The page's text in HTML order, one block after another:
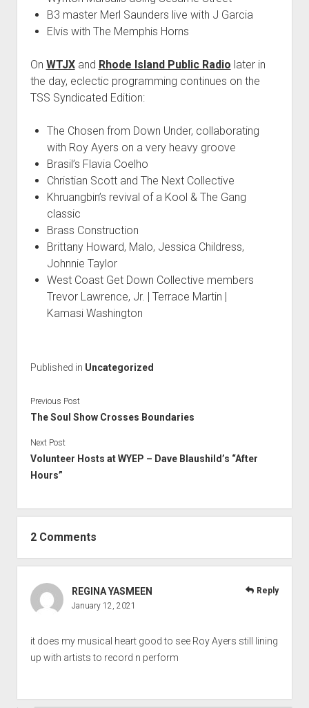
B3 master Merl Saunders live with J Garcia
Elvis with The Memphis Horns
On WTJXand Rhode Island Public Radio later in
the day, eclectic programming continues on the
TSS Syndicated Edition:
The Chosen from Down Under, collaborating
with Roy Ayers on a very heavy groove
Brasil’s Flavia Coelho
Christian Scott and The Next Collective
Khruangbin’s revival of a Kool & The Gang
classic
Brass Construction
Brittany Howard, Malo, Jessica Childress,
Johnnie Taylor
West Coast Get Down Collective members
Trevor Lawrence, Jr. | Terrace Martin |
Kamasi Washington
Published in Uncategorized
Previous Post
The Soul Show Crosses Boundaries
Next Post
Volunteer Hosts at WYEP – Dave Blaushild’s “After
Hours”
2 Comments
REGINA YASMEEN
January 12, 2021
it does my musical heart good to see Roy Ayers still lining
up with artists to record n perform
Reply